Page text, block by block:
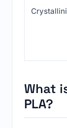
What
PLA?